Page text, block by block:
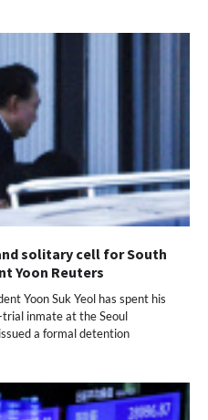
solitary cell for South
Yoon Reuters
Yoon Suk Yeol has spent his
inmate at the Seoul
a formal detention